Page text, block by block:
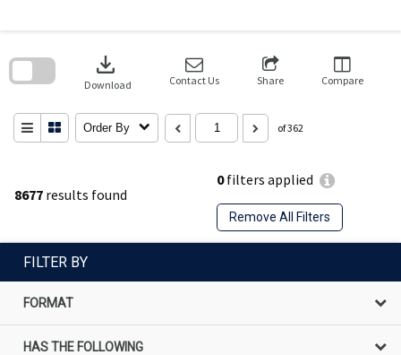
8677 results found
0filters applied
Remove All Filters
download
Download Contact Us Share Compare
Order By of 362
search
FILTER BY
FORMAT
HAS THE FOLLOWING